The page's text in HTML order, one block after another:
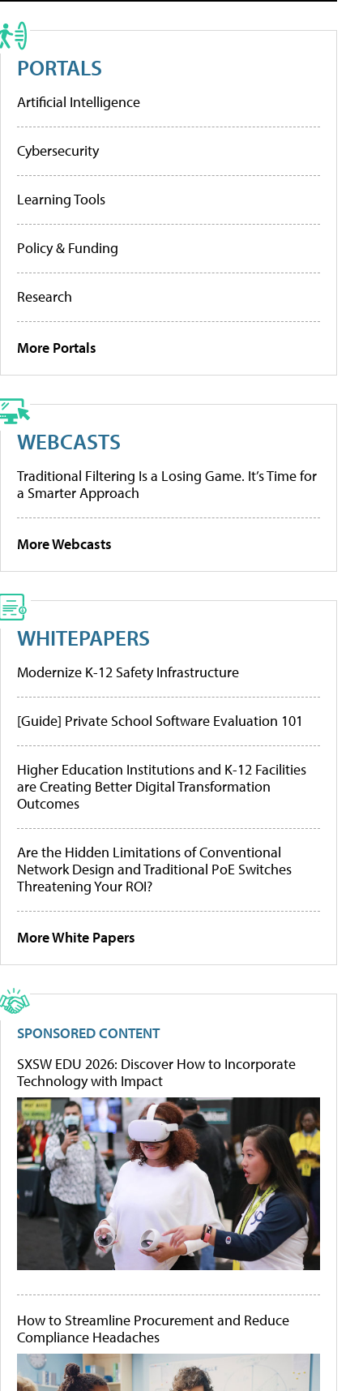
PORTALS
Artificial Intelligence
Cybersecurity
Learning Tools
Policy & Funding
Research
More Portals
WEBCASTS
Traditional Filtering Is a Losing Game. It’s Time for
a Smarter Approach
More Webcasts
WHITEPAPERS
Modernize K-12 Safety Infrastructure
[Guide] Private School Software Evaluation 101
Higher Education Institutions and K-12 Facilities
are Creating Better Digital Transformation
Outcomes
Are the Hidden Limitations of Conventional
Network Design and Traditional PoE Switches
Threatening Your ROI?
More White Papers
SPONSORED CONTENT
SXSW EDU 2026: Discover How to Incorporate
Technology with Impact
How to Streamline Procurement and Reduce
Compliance Headaches